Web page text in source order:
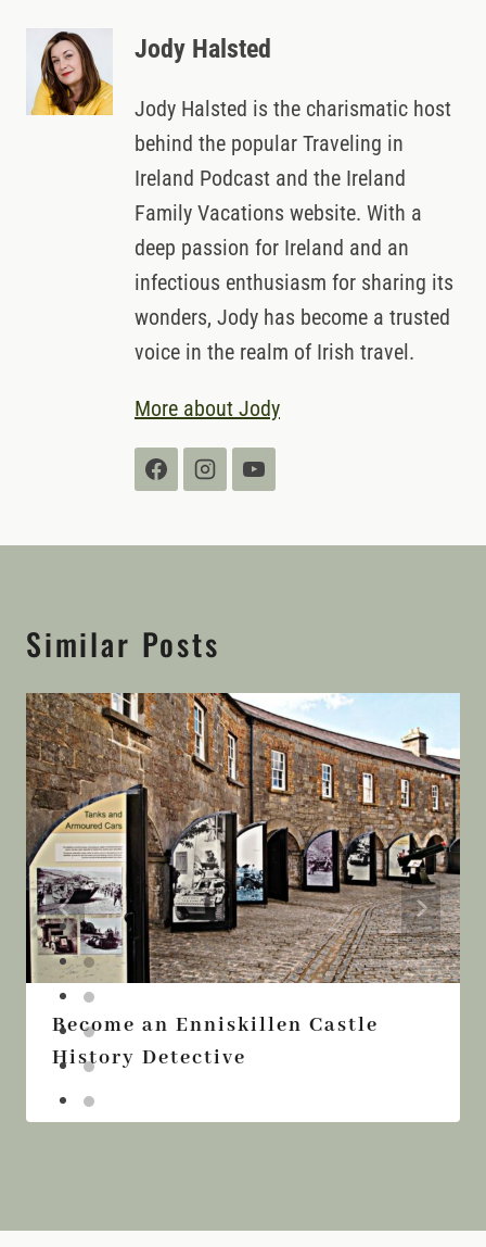
Jody Halsted
Jody Halsted is the charismatic host
behind the popular Traveling in
Ireland Podcast and the Ireland
Family Vacations website. With a
deep passion for Ireland and an
infectious enthusiasm for sharing its
wonders, Jody has become a trusted
voice in the realm of Irish travel.
More about Jody
Similar Posts
Become an Enniskillen Castle
History Detective